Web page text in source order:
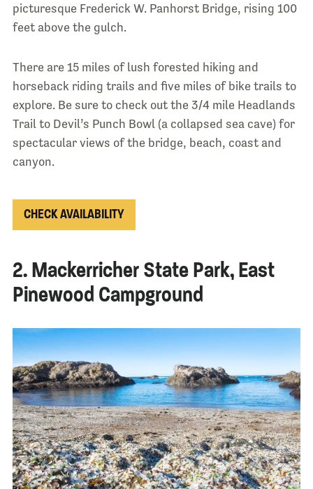
picturesque Frederick W. Panhorst Bridge, rising 100
feet above the gulch.
There are 15 miles of lush forested hiking and
horseback riding trails and five miles of bike trails to
explore. Be sure to check out the 3/4 mile Headlands
Trail to Devil’s Punch Bowl (a collapsed sea cave) for
spectacular views of the bridge, beach, coast and
canyon.
CHECK AVAILABILITY
2. Mackerricher State Park, East
Pinewood Campground